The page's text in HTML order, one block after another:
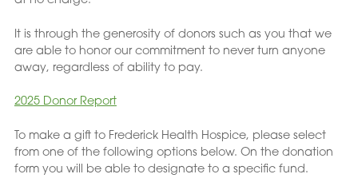
It is through the generosity of donors such as you that we
are able to honor our commitment to never turn anyone
away, regardless of ability to pay.
2025 Donor Report
To make a gift to Frederick Health Hospice, please select
from one of the following options below. On the donation
form you will be able to designate to a specific fund.